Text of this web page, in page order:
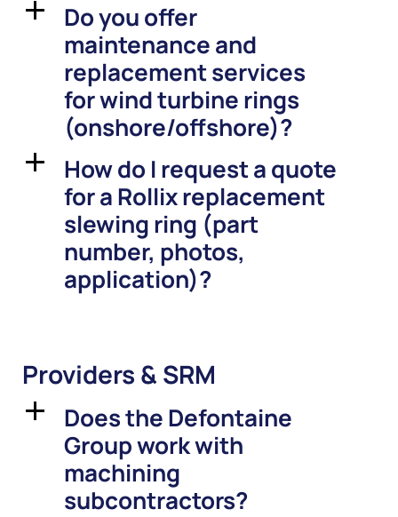
a
Do you offer
maintenance and
replacement services
for wind turbine rings
(onshore/offshore)?
a
How do I request a quote
for a Rollix replacement
slewing ring (part
number, photos,
application)?
Providers & SRM
a
Does the Defontaine
Group work with
machining
subcontractors?